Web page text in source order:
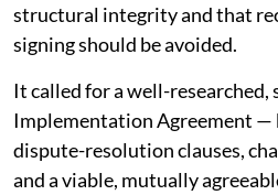
structural integrity and that
signing should be avoided.
It called for a well-researched,
Implementation Agreement
dispute-resolution clauses,
and a viable, mutually